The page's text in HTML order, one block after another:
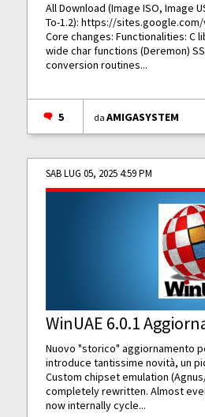
All Download (Image ISO, Image
To-1.2):https://
Core changes: Functionalities: C
wide char functions (Deremon)
conversion routines...
5 daAMIGASYSTEM
SAB LUG 05, 2025 4:59 PM
WinUAE 6.0.1
Nuovo "storico" aggiornamento
introduce tantissime novità, un
Custom chipset emulation
completely rewritten. Almost
now internally cycle...